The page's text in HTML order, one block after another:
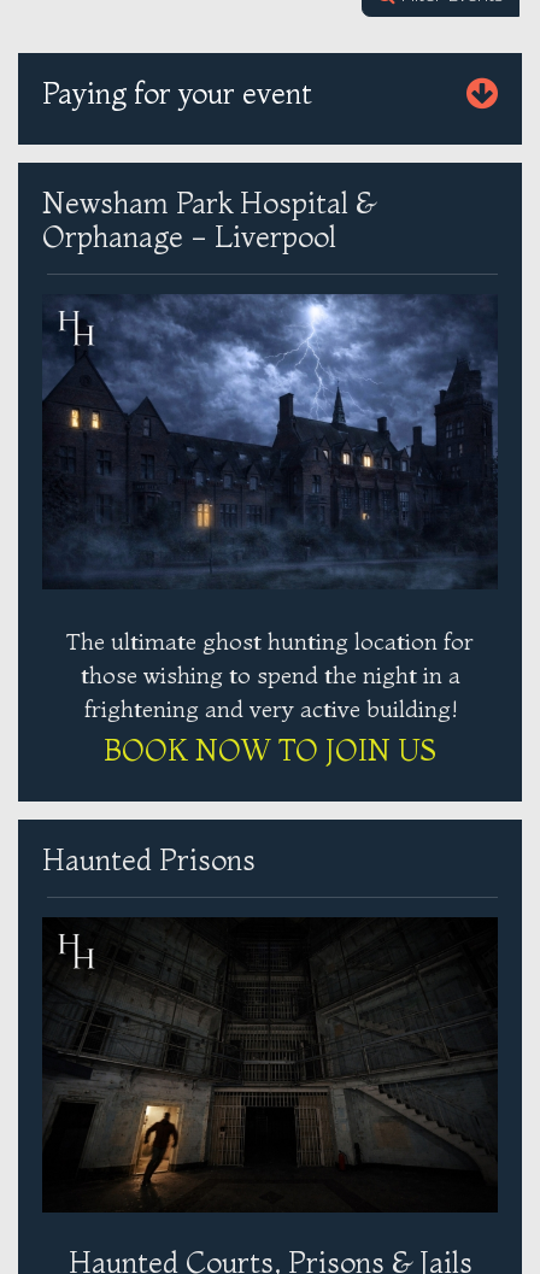
Paying for your event
Newsham Park Hospital &
Orphanage - Liverpool
The ultimate ghost hunting location for
those wishing to spend the night in a
frightening and very active building!
BOOK NOW TO JOIN US
Haunted Prisons
Haunted Courts, Prisons & Jails